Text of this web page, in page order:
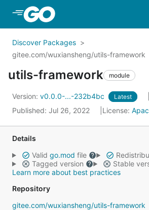
Skip to Main Content
Discover Packages
gitee.com/wuxiansheng/utils-framework
utils-framework module
Version: v0.0.0-...-232b4bc Latest
Published: Jul 26, 2022 License:
Details
Valid go.mod file
Tagged version
Stable
Learn more about best practices
Repository
gitee.com/wuxiansheng/utils-framework